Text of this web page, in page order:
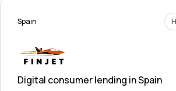
Spain
Digital consumer lending in Spain